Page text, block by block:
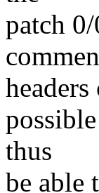
patch
thus
be able